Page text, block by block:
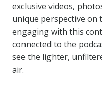
exclusive videos,
unique perspective on
engaging with this
connected to the
see the lighter,
air.